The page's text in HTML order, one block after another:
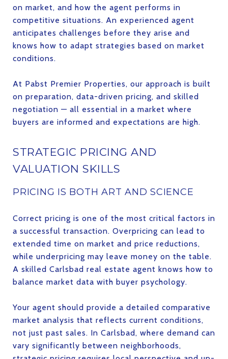
on market, and how the agent performs in
competitive situations. An experienced agent
anticipates challenges before they arise and
knows how to adapt strategies based on market
conditions.
At Pabst Premier Properties, our approach is built
on preparation, data-driven pricing, and skilled
negotiation — all essential in a market where
buyers are informed and expectations are high.
STRATEGIC PRICING AND
VALUATION SKILLS
PRICING IS BOTH ART AND SCIENCE
Correct pricing is one of the most critical factors in
a successful transaction. Overpricing can lead to
extended time on market and price reductions,
while underpricing may leave money on the table.
A skilled Carlsbad real estate agent knows how to
balance market data with buyer psychology.
Your agent should provide a detailed comparative
market analysis that reflects current conditions,
not just past sales. In Carlsbad, where demand can
vary significantly between neighborhoods,